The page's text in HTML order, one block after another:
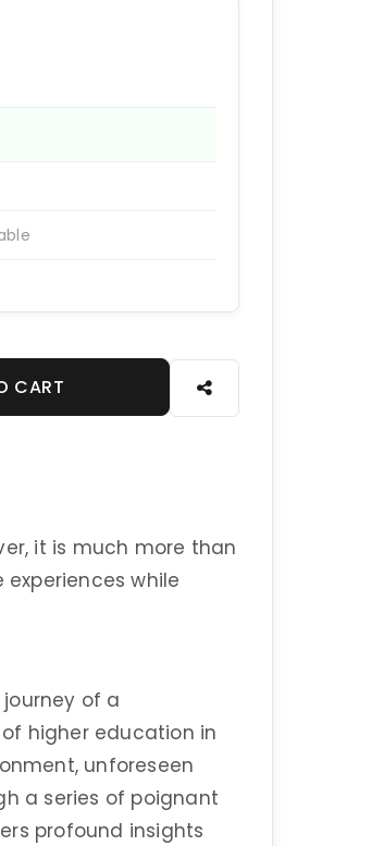
CART
it is much more than
while
of a
higher education in
unforeseen
a series of poignant
profound insights